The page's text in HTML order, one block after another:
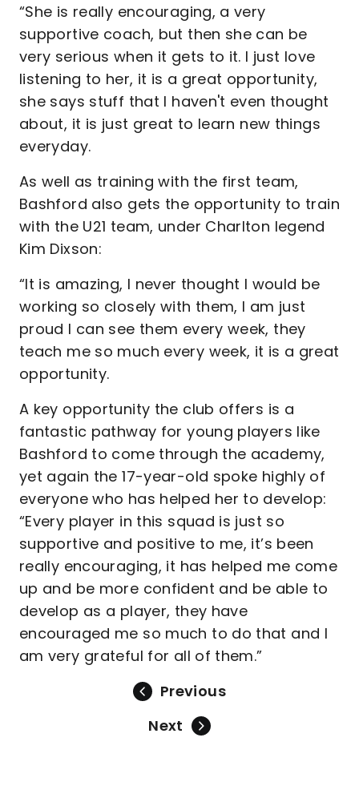
“She is really encouraging, a very
supportive coach, but then she can be
very serious when it gets to it. I just love
listening to her, it is a great opportunity,
she says stuff that I haven't even thought
about, it is just great to learn new things
everyday.
As well as training with the first team,
Bashford also gets the opportunity to train
with the U21 team, under Charlton legend
Kim Dixson:
“It is amazing, I never thought I would be
working so closely with them, I am just
proud I can see them every week, they
teach me so much every week, it is a great
opportunity.
A key opportunity the club offers is a
fantastic pathway for young players like
Bashford to come through the academy,
yet again the 17-year-old spoke highly of
everyone who has helped her to develop:
“Every player in this squad is just so
supportive and positive to me, it’s been
really encouraging, it has helped me come
up and be more confident and be able to
develop as a player, they have
encouraged me so much to do that and I
am very grateful for all of them.”
Previous
Next